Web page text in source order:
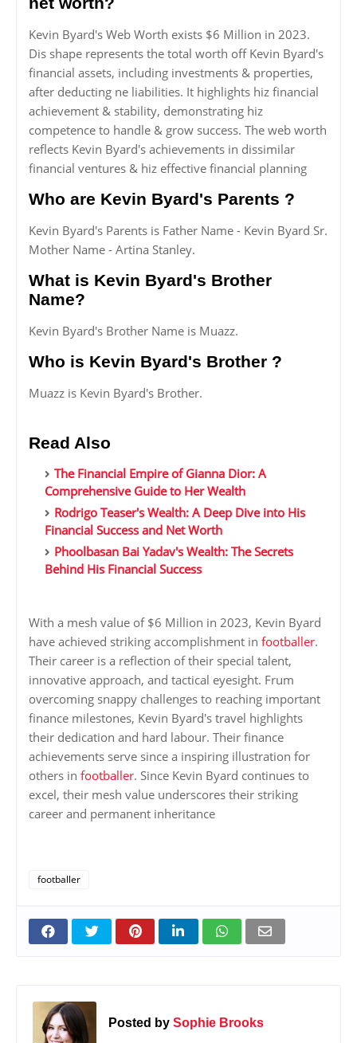
Kevin Byard's Web Worth exists $6 Million in 2023.
Dis shape represents the total worth off Kevin Byard's
financial assets, including investments & properties,
after deducting ne liabilities. It highlights hiz financial
achievement & stability, demonstrating hiz
competence to handle & grow success. The web worth
reflects Kevin Byard's achievements in dissimilar
financial ventures & hiz effective financial planning
Who are Kevin Byard's Parents ?
Kevin Byard's Parents is Father Name - Kevin Byard Sr.
Mother Name - Artina Stanley.
What is Kevin Byard's Brother
Name?
Kevin Byard's Brother Name is Muazz.
Who is Kevin Byard's Brother ?
Muazz is Kevin Byard's Brother.
Read Also
The Financial Empire of Gianna Dior: A
Comprehensive Guide to Her Wealth
Rodrigo Teaser's Wealth: A Deep Dive into His
Financial Success and Net Worth
Phoolbasan Bai Yadav's Wealth: The Secrets
Behind His Financial Success
With a mesh value of $6 Million in 2023, Kevin Byard
have achieved striking accomplishment in footballer.
Their career is a reflection of their special talent,
innovative approach, and tactical eyesight. Frum
overcoming snappy challenges to reaching important
finance milestones, Kevin Byard's travel highlights
their dedication and hard labour. Their finance
achievements serve since a inspiring illustration for
others in footballer. Since Kevin Byard continues to
excel, their mesh value underscores their striking
career and permanent inheritance
footballer
Posted by Sophie Brooks